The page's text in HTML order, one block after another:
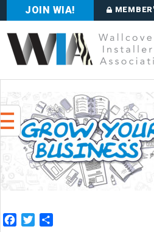
JOIN WIA!
Facebook
Twitter